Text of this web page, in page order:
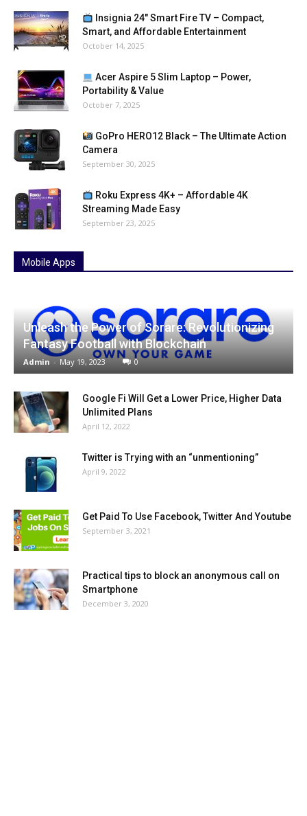
Insignia 24″ Smart Fire TV – Compact,
Smart, and Affordable Entertainment
October 14, 2025
Acer Aspire 5 Slim Laptop – Power,
Portability & Value
October 7, 2025
GoPro HERO12 Black – The Ultimate Action
Camera
September 30, 2025
Roku Express 4K+ – Affordable 4K
Streaming Made Easy
September 23, 2025
Mobile Apps
Unleash the Power of Sorare: Revolutionizing
Fantasy Football with Blockchain
Admin - May 19, 2023 0
Google Fi Will Get a Lower Price, Higher Data
Unlimited Plans
April 12, 2022
Twitter is Trying with an “unmentioning”
April 9, 2022
Get Paid To Use Facebook, Twitter And Youtube
September 3, 2021
Practical tips to block an anonymous call on
Smartphone
December 3, 2020